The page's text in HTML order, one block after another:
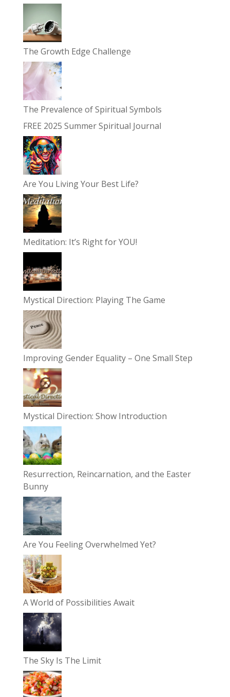
The Growth Edge Challenge
The Prevalence of Spiritual Symbols
FREE 2025 Summer Spiritual Journal
Are You Living Your Best Life?
Meditation: It’s Right for YOU!
Mystical Direction: Playing The Game
Improving Gender Equality – One Small Step
Mystical Direction: Show Introduction
Resurrection, Reincarnation, and the Easter
Bunny
Are You Feeling Overwhelmed Yet?
A World of Possibilities Await
The Sky Is The Limit